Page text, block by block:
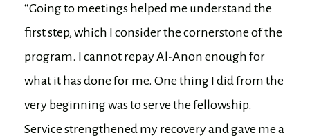
“Going to meetings helped me understand the
first step, which I consider the cornerstone of the
program. I cannot repay Al-Anon enough for
what it has done for me. One thing I did from the
very beginning was to serve the fellowship.
Service strengthened my recovery and gave me a